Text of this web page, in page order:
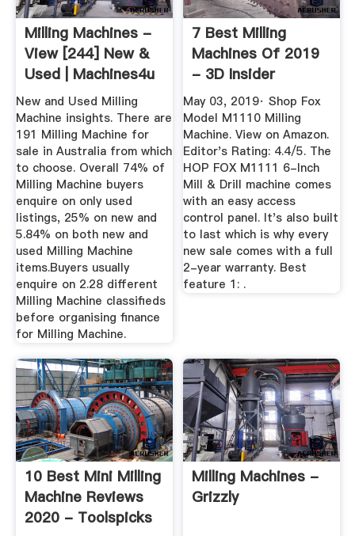
Milling Machines -
View [244] New &
Used | Machines4u
New and Used Milling
Machine insights. There are
191 Milling Machine for
sale in Australia from which
to choose. Overall 74% of
Milling Machine buyers
enquire on only used
listings, 25% on new and
5.84% on both new and
used Milling Machine
items.Buyers usually
enquire on 2.28 different
Milling Machine classifieds
before organising finance
for Milling Machine.
7 Best Milling
Machines Of 2019
- 3D Insider
May 03, 2019· Shop Fox
Model M1110 Milling
Machine. View on Amazon.
Editor's Rating: 4.4/5. The
HOP FOX M1111 6-Inch
Mill & Drill machine comes
with an easy access
control panel. It's also built
to last which is why every
new sale comes with a full
2-year warranty. Best
feature 1: .
10 Best Mini Milling
Machine Reviews
2020 - Toolspicks
Milling Machines -
Grizzly